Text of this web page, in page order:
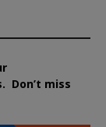
Don’t miss